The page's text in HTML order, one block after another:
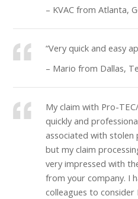
– KVAC from Atlanta,
“Very quick and easy
– Mario from Dallas,
My claim with Pro-
quickly and
associated with stolen
but my claim
very impressed with
from your company. I
colleagues to